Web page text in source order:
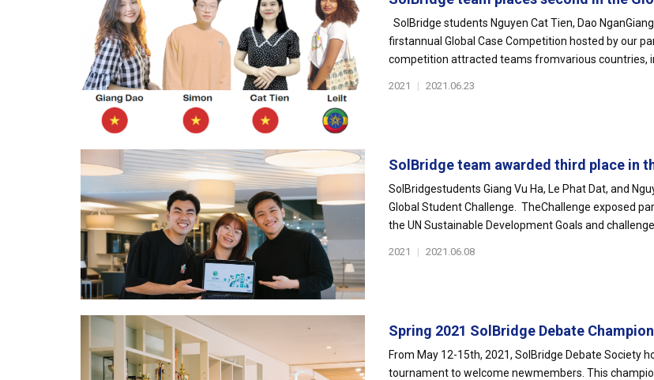
SolBridge students Nguyen Cat Tien, Dao
firstannual Global Case Competition hosted by our
competition attracted teams fromvarious countries,
2021 | 2021.06.23
SolBridge team awarded third place in
SolBridgestudents Giang Vu Ha, Le Phat Dat, and
Global Student Challenge. TheChallenge exposed
the UN Sustainable Development Goals and
2021 | 2021.06.08
Spring 2021 SolBridge Debate
From May 12-15th, 2021, SolBridge Debate Society
tournament to welcome newmembers. This